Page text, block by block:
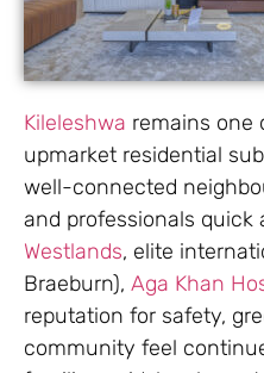
Kileleshwa remains one
upmarket residential
well-connected
and professionals quick
Westlands, elite
Braeburn), Aga Khan
reputation for safety,
community feel